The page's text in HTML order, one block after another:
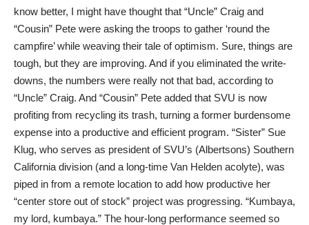
know better, I might have thought that “Uncle” Craig and
“Cousin” Pete were asking the troops to gather ‘round the
campfire’ while weaving their tale of optimism. Sure, things are
tough, but they are improving. And if you eliminated the write-
downs, the numbers were really not that bad, according to
“Uncle” Craig. And “Cousin” Pete added that SVU is now
profiting from recycling its trash, turning a former burdensome
expense into a productive and efficient program. “Sister” Sue
Klug, who serves as president of SVU’s (Albertsons) Southern
California division (and a long-time Van Helden acolyte), was
piped in from a remote location to add how productive her
“center store out of stock” project was progressing. “Kumbaya,
my lord, kumbaya.” The hour-long performance seemed so